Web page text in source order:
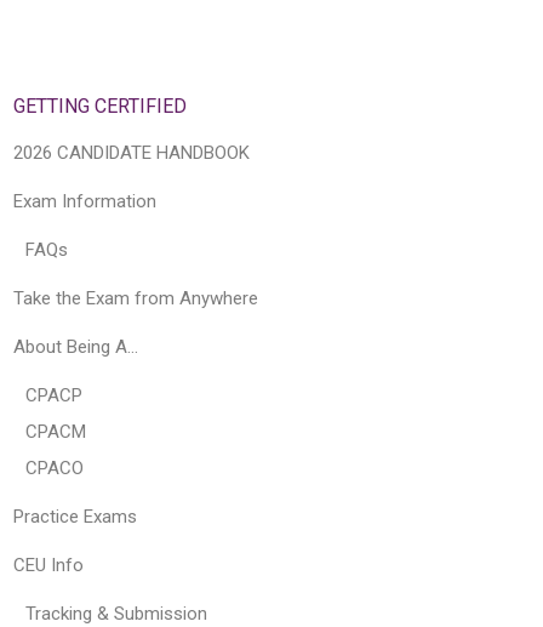
GETTING CERTIFIED
2026 CANDIDATE HANDBOOK
Exam Information
FAQs
Take the Exam from Anywhere
About Being A…
CPACP
CPACM
CPACO
Practice Exams
CEU Info
Tracking & Submission